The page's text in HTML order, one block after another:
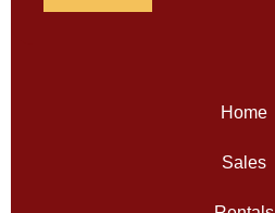
Home
Sales